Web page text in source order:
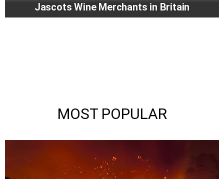
Jascots Wine Merchants in Britain
MOST POPULAR